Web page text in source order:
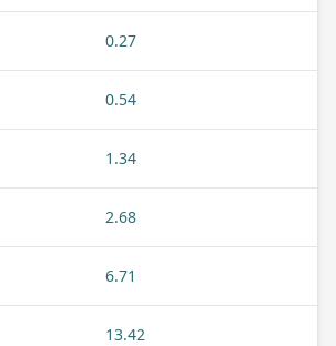
0.27
0.54
1.34
2.68
6.71
13.42